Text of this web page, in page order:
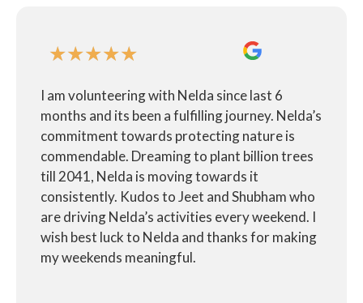
★★★★★
I am volunteering with Nelda since last 6
months and its been a fulfilling journey. Nelda’s
commitment towards protecting nature is
commendable. Dreaming to plant billion trees
till 2041, Nelda is moving towards it
consistently. Kudos to Jeet and Shubham who
are driving Nelda’s activities every weekend. I
wish best luck to Nelda and thanks for making
my weekends meaningful.